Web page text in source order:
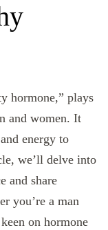
hormone,” plays
and women. It
energy to
we’ll delve into
and share
you’re a man
on hormone